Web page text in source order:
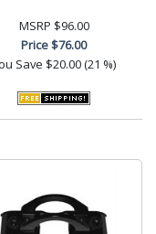
MSRP $96.00
Price$76.00
Save $20.00 (21 %)